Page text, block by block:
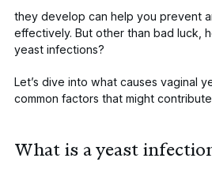
they develop can help you prevent
effectively. But other than bad luck,
yeast infections?
Let’s dive into what causes vaginal
common factors that might
What is a yeast